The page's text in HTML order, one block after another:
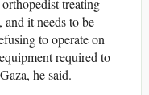
it needs to be
to operate on
required to
he said.